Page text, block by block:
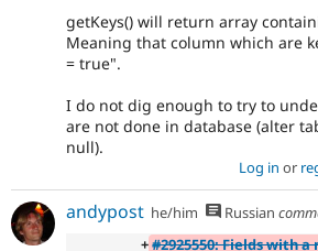
getKeys() will return array
Meaning that column which are
= true".
I do not dig enough to try to
are not done in database (alter
null).
Log in or
andypost he/him Russian
+#2925550: Fields with